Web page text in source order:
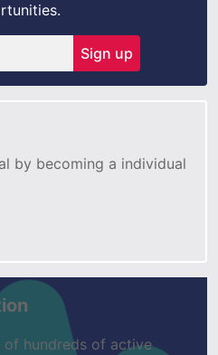
Sign up
by becoming a individual
of hundreds of active